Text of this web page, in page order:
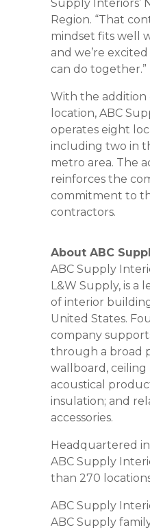
Supply Interiors’
Region. “That
mindset fits well
and we’re
can do together.”
With the
location, ABC
operates eight
including two in
metro area. The
reinforces the
commitment to
contractors.
About ABC
ABC Supply
L&W Supply, is a
of interior
United States.
company
through a broad
wallboard, ceiling
acoustical
insulation; and
accessories.
Headquartered
ABC Supply
than 270
ABC Supply
ABC Supply